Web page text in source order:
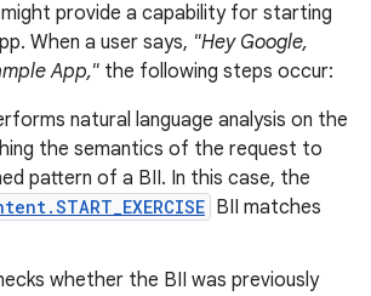
provide a capability for starting
When a user says, "Hey Google,
App," the following steps occur:
natural language analysis on the
the semantics of the request to
pattern of a BII. In this case, the
BII matches
whether the BII was previously